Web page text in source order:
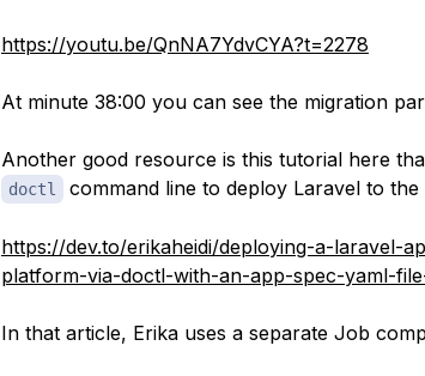
https://youtu.be/QnNA7YdvCYA?t=2278
At minute 38:00 you can see the migration
Another good resource is this tutorial here
doctl command line to deploy Laravel to
https://dev.to/erikaheidi/deploying-a-laravel-
platform-via-doctl-with-an-app-spec-yaml-
In that article, Erika uses a separate Job